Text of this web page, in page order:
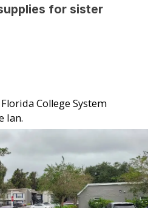
for sister
College System
Ian.